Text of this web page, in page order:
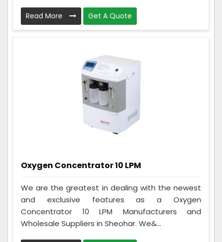
Read More Get A Quote
Oxygen Concentrator 10 LPM
We are the greatest in dealing with the newest
and exclusive features as a Oxygen
Concentrator 10 LPM Manufacturers and
Wholesale Suppliers in Sheohar. We&...